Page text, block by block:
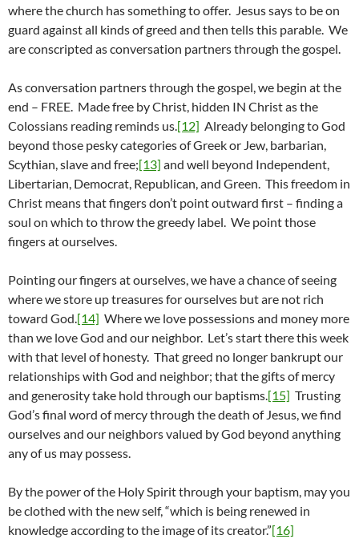
where the church has something to offer. Jesus says to be on
guard against all kinds of greed and then tells this parable. We
are conscripted as conversation partners through the gospel.
As conversation partners through the gospel, we begin at the
end – FREE. Made free by Christ, hidden IN Christ as the
Colossians reading reminds us.[12] Already belonging to God
beyond those pesky categories of Greek or Jew, barbarian,
Scythian, slave and free;[13] and well beyond Independent,
Libertarian, Democrat, Republican, and Green. This freedom in
Christ means that fingers don’t point outward first – finding a
soul on which to throw the greedy label. We point those
fingers at ourselves.
Pointing our fingers at ourselves, we have a chance of seeing
where we store up treasures for ourselves but are not rich
toward God.[14] Where we love possessions and money more
than we love God and our neighbor. Let’s start there this week
with that level of honesty. That greed no longer bankrupt our
relationships with God and neighbor; that the gifts of mercy
and generosity take hold through our baptisms.[15] Trusting
God’s final word of mercy through the death of Jesus, we find
ourselves and our neighbors valued by God beyond anything
any of us may possess.
By the power of the Holy Spirit through your baptism, may you
be clothed with the new self, “which is being renewed in
knowledge according to the image of its creator.”[16]